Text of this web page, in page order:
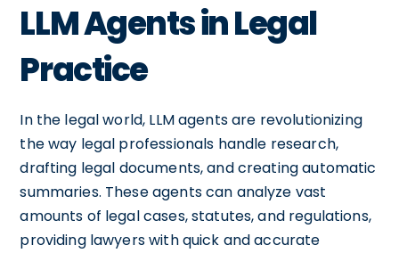
LLM Agents in Legal
Practice
In the legal world, LLM agents are revolutionizing
the way legal professionals handle research,
drafting legal documents, and creating automatic
summaries. These agents can analyze vast
amounts of legal cases, statutes, and regulations,
providing lawyers with quick and accurate